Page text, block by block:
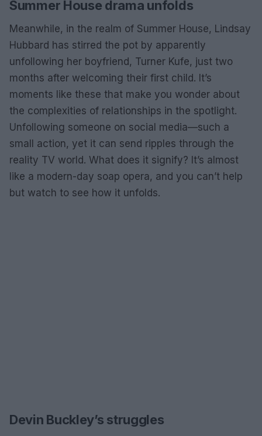
Summer House drama unfolds
Meanwhile, in the realm of Summer House, Lindsay
Hubbard has stirred the pot by apparently
unfollowing her boyfriend, Turner Kufe, just two
months after welcoming their first child. It’s
moments like these that make you wonder about
the complexities of relationships in the spotlight.
Unfollowing someone on social media—such a
small action, yet it can send ripples through the
reality TV world. What does it signify? It’s almost
like a modern-day soap opera, and you can’t help
but watch to see how it unfolds.
Devin Buckley’s struggles